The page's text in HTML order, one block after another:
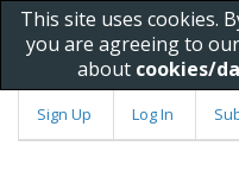
This site uses cookies.
you are agreeing to
about cookies/
Sign Up Log In